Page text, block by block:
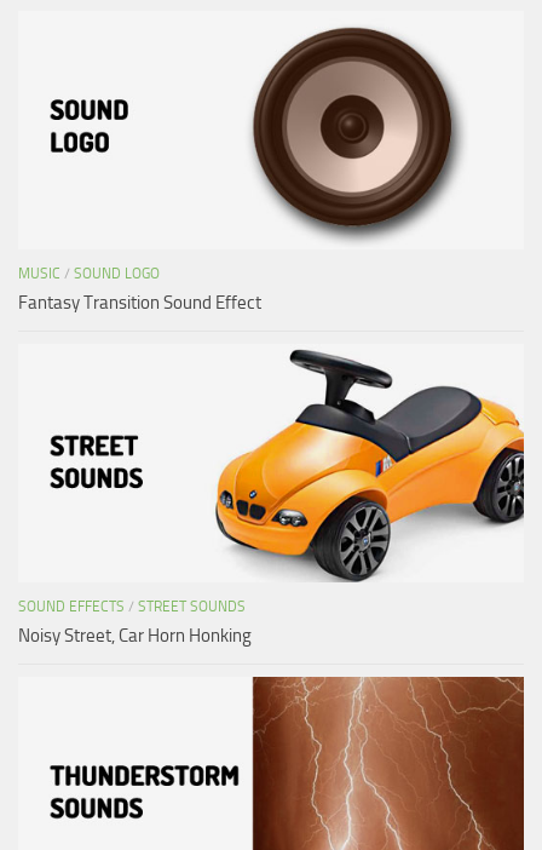
MUSIC / SOUND LOGO
Fantasy Transition Sound Effect
SOUND EFFECTS / STREET SOUNDS
Noisy Street, Car Horn Honking